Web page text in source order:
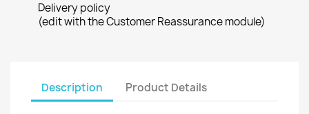
Delivery policy
(edit with the Customer Reassurance module)
Description Product Details